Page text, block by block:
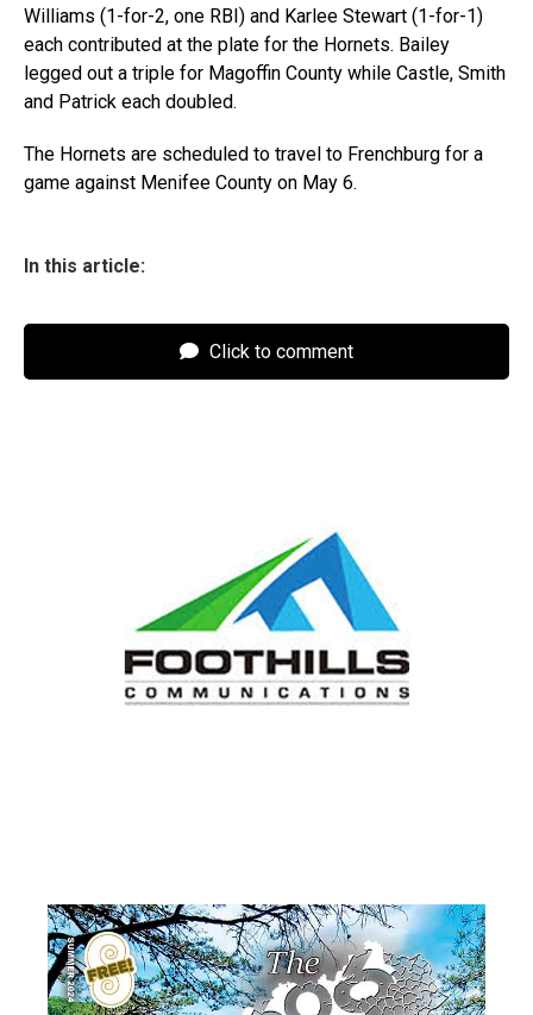
Williams (1-for-2, one RBI) and Karlee Stewart (1-for-1)
each contributed at the plate for the Hornets. Bailey
legged out a triple for Magoffin County while Castle, Smith
and Patrick each doubled.
The Hornets are scheduled to travel to Frenchburg for a
game against Menifee County on May 6.
In this article:
Click to comment